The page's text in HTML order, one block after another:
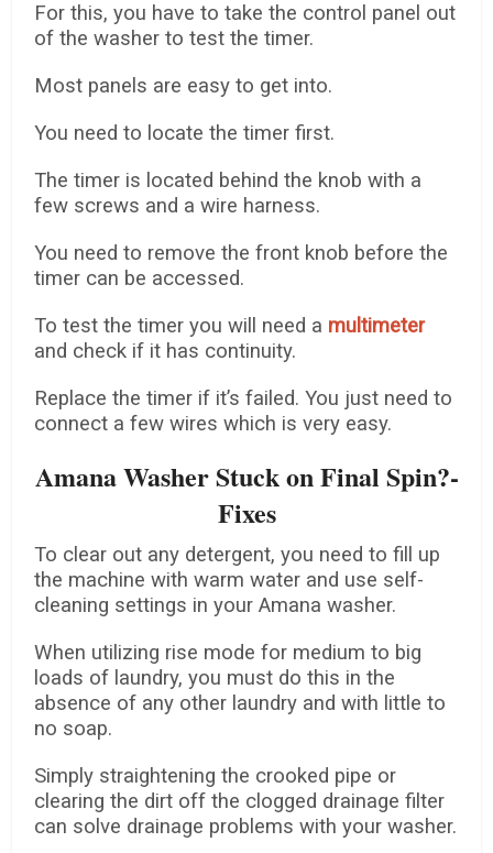
For this, you have to take the control panel out
of the washer to test the timer.
Most panels are easy to get into.
You need to locate the timer first.
The timer is located behind the knob with a
few screws and a wire harness.
You need to remove the front knob before the
timer can be accessed.
To test the timer you will need a multimeter
and check if it has continuity.
Replace the timer if it’s failed. You just need to
connect a few wires which is very easy.
Amana Washer Stuck on Final Spin?-
Fixes
To clear out any detergent, you need to fill up
the machine with warm water and use self-
cleaning settings in your Amana washer.
When utilizing rise mode for medium to big
loads of laundry, you must do this in the
absence of any other laundry and with little to
no soap.
Simply straightening the crooked pipe or
clearing the dirt off the clogged drainage filter
can solve drainage problems with your washer.